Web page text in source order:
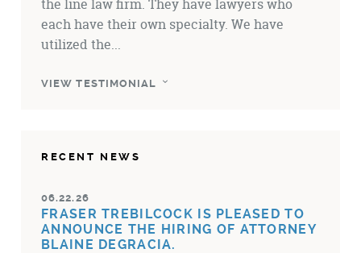
the line law firm. They have lawyers who
each have their own specialty. We have
utilized the...
VIEW TESTIMONIAL
RECENT NEWS
06.22.26
FRASER TREBILCOCK IS PLEASED TO
ANNOUNCE THE HIRING OF ATTORNEY
BLAINE DEGRACIA.